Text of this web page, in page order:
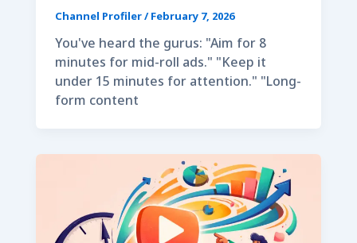
Channel Profiler/February 7, 2026
You've heard the gurus: "Aim for 8
minutes for mid-roll ads." "Keep it
under 15 minutes for attention." "Long-
form content